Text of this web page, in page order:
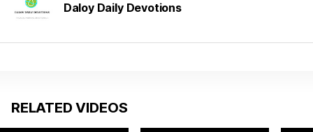
Daloy Daily Devotions
RELATED VIDEOS